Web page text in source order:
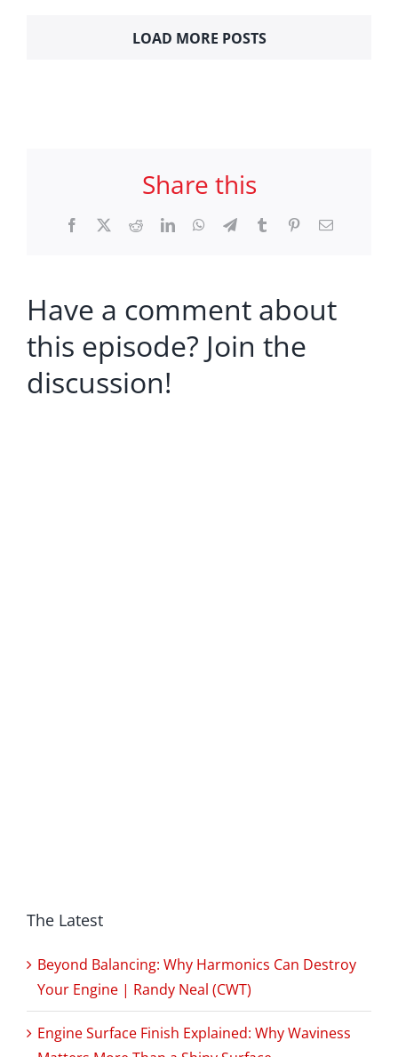
LOAD MORE POSTS
Share this
Facebook RedditLinkedInWhatsApp
TelegramTumblr PinterestEmail
Have a comment about
this episode? Join the
discussion!
The Latest
Beyond Balancing: Why Harmonics Can Destroy
Your Engine | Randy Neal (CWT)
Engine Surface Finish Explained: Why Waviness